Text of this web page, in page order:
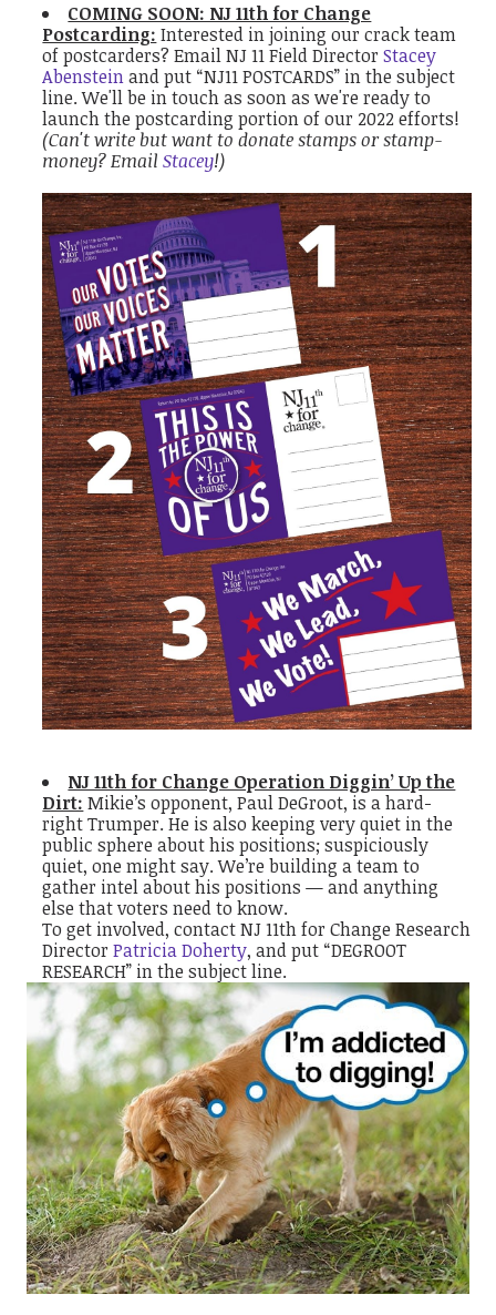
COMING SOON: NJ 11th for Change
Postcarding: Interested in joining our crack team
of postcarders? Email NJ 11 Field DirectorStacey
Abensteinand put “NJ11 POSTCARDS” in the subject
line. We'll be in touch as soon as we're ready to
launch the postcarding portion of our 2022 efforts!
(Can't write but want to donate stamps or stamp-
money? EmailStacey!)
NJ 11th for Change Operation Diggin’ Up the
Dirt: Mikie’s opponent, Paul DeGroot, is a hard-
right Trumper. He is also keeping very quiet in the
public sphere about his positions; suspiciously
quiet, one might say. We’re building a team to
gather intel about his positions — and anything
else that voters need to know.
To get involved, contact NJ 11th for Change Research
DirectorPatricia Doherty, and put “DEGROOT
RESEARCH” in the subject line.